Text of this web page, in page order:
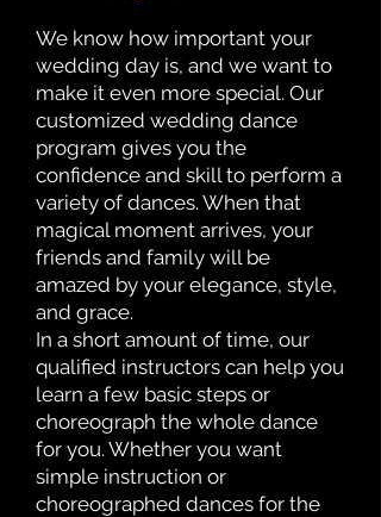
We know how important your
wedding day is, and we want to
make it even more special. Our
customized wedding dance
program gives you the
confidence and skill to perform a
variety of dances. When that
magical moment arrives, your
friends and family will be
amazed by your elegance, style,
and grace.
In a short amount of time, our
qualified instructors can help you
learn a few basic steps or
choreograph the whole dance
for you. Whether you want
simple instruction or
choreographed dances for the